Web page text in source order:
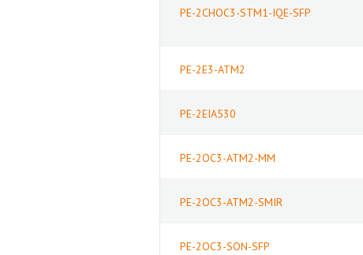
PE-2CHOC3-STM1-IQE-SFP
PE-2E3-ATM2
PE-2EIA530
PE-2OC3-ATM2-MM
PE-2OC3-ATM2-SMIR
PE-2OC3-SON-SFP